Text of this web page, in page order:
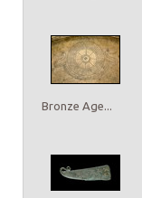
Bronze Age...